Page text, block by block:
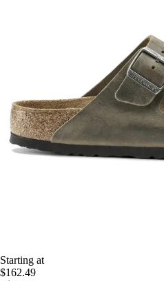
Starting at
$162.49